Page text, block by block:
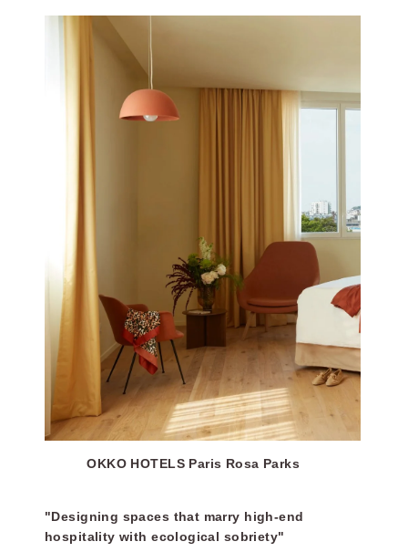
OKKO HOTELS Paris Rosa Parks
"Designing spaces that marry high-end
hospitality with ecological sobriety"